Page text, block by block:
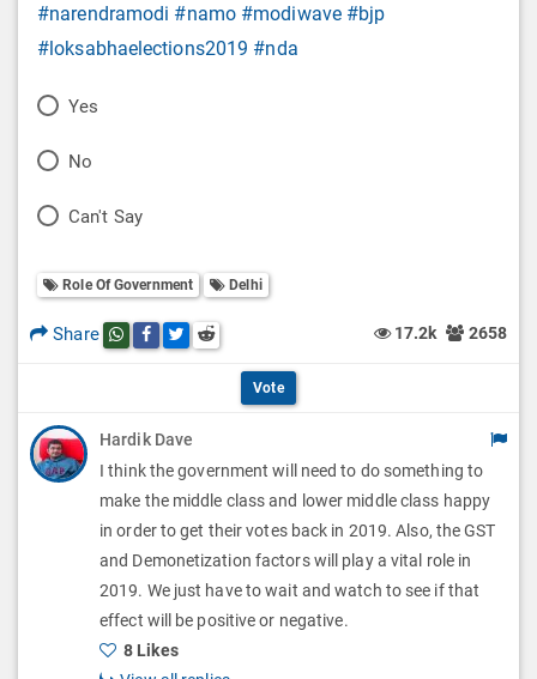
#narendramodi #namo #modiwave #bjp
#loksabhaelections2019 #nda
P
l
O
p
o
n
Yes
P
l
O
i
o
No
P
l
l
t
Can't Say
Role Of Government Delhi
Share Share this post on whatsapp
Share this post on Facebook
Share this post on Twitter
Share this post on Reddit 17.2k 2658
Vote
Hardik Dave
I think the government will need to do something to
make the middle class and lower middle class happy
in order to get their votes back in 2019. Also, the GST
and Demonetization factors will play a vital role in
2019. We just have to wait and watch to see if that
effect will be positive or negative.
8 Likes